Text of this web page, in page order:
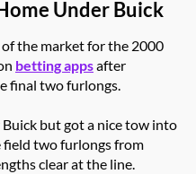
Under Buick
the market for the 2000
betting appsafter
final two furlongs.
but got a nice tow into
field two furlongs from
clear at the line.